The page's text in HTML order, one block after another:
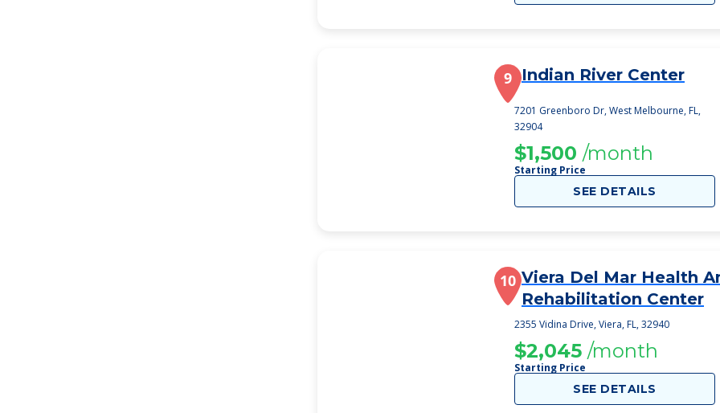
9 Indian River Center
7201 Greenboro Dr, West Melbourne, FL,
32904
$1,500 /month
Starting Price
SEE DETAILS
10 Viera Del Mar Health
Rehabilitation Center
2355 Vidina Drive, Viera, FL, 32940
$2,045 /month
Starting Price
SEE DETAILS